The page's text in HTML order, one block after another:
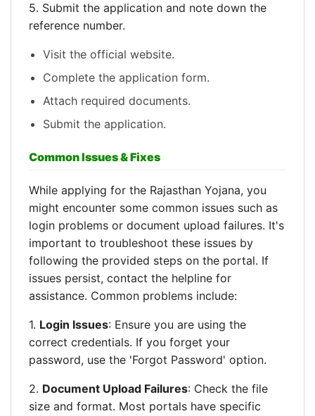
5. Submit the application and note down the
reference number.
Visit the official website.
Complete the application form.
Attach required documents.
Submit the application.
Common Issues & Fixes
While applying for the Rajasthan Yojana, you
might encounter some common issues such as
login problems or document upload failures. It's
important to troubleshoot these issues by
following the provided steps on the portal. If
issues persist, contact the helpline for
assistance. Common problems include:
1. Login Issues: Ensure you are using the
correct credentials. If you forget your
password, use the 'Forgot Password' option.
2. Document Upload Failures: Check the file
size and format. Most portals have specific